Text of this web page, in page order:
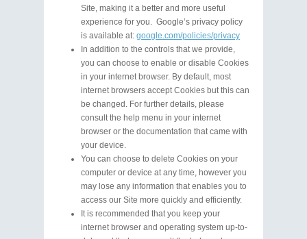
Site, making it a better and more useful
experience for you. Google’s privacy policy
is available at: google.com/policies/privacy
In addition to the controls that we provide,
you can choose to enable or disable Cookies
in your internet browser. By default, most
internet browsers accept Cookies but this can
be changed. For further details, please
consult the help menu in your internet
browser or the documentation that came with
your device.
You can choose to delete Cookies on your
computer or device at any time, however you
may lose any information that enables you to
access our Site more quickly and efficiently.
It is recommended that you keep your
internet browser and operating system up-to-